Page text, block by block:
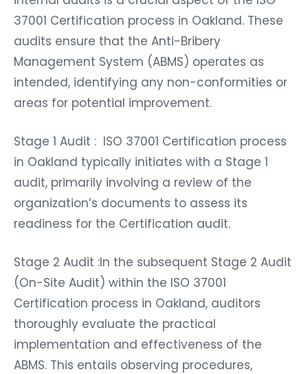
37001 Certification process in Oakland. These
audits ensure that the Anti-Bribery
Management System (ABMS) operates as
intended, identifying any non-conformities or
areas for potential improvement.
Stage 1 Audit : ISO 37001 Certification process
in Oakland typically initiates with a Stage 1
audit, primarily involving a review of the
organization’s documents to assess its
readiness for the Certification audit.
Stage 2 Audit :In the subsequent Stage 2 Audit
(On-Site Audit) within the ISO 37001
Certification process in Oakland, auditors
thoroughly evaluate the practical
implementation and effectiveness of the
ABMS. This entails observing procedures,